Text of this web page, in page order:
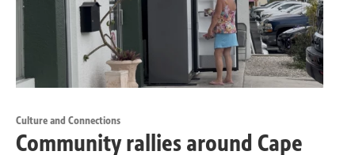
Culture and Connections
Community rallies around Cape